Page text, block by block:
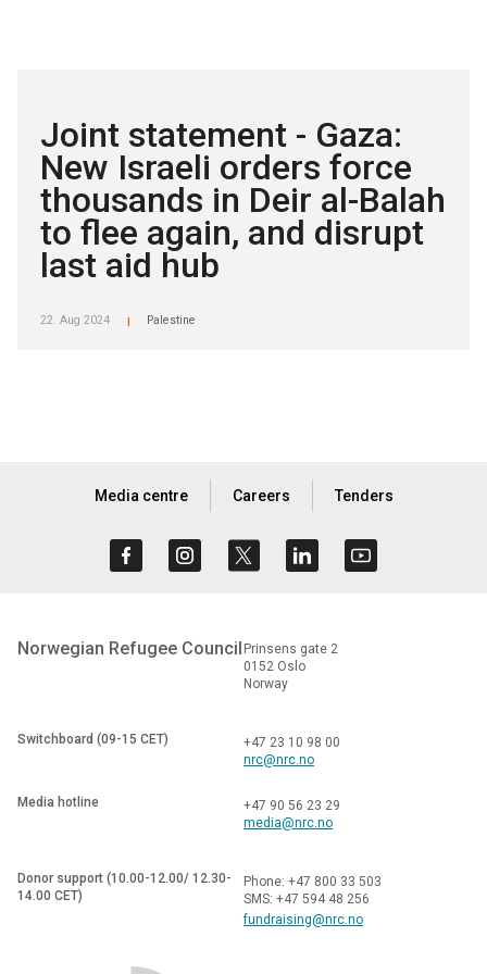
Joint statement - Gaza:
New Israeli orders force
thousands in Deir al-Balah
to flee again, and disrupt
last aid hub
22. Aug 2024 Palestine
Media centre Careers Tenders
Norwegian Refugee Council Prinsens gate 2
0152 Oslo
Norway
Switchboard (09-15 CET)
+47 23 10 98 00
nrc@nrc.no
Media hotline
+47 90 56 23 29
media@nrc.no
Donor support (10.00-12.00/ 12.30-
14.00 CET)
Phone: +47 800 33 503
SMS: +47 594 48 256
fundraising@nrc.no